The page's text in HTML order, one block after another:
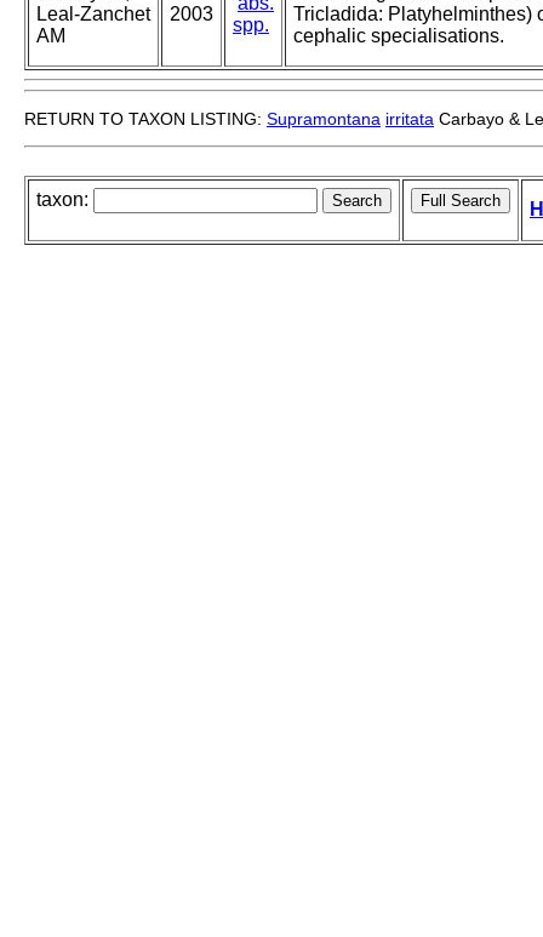
Leal-Zanchet
AM
2003
spp.
Tricladida: Platyhelminthes)
cephalic specialisations.
RETURN TO TAXON LISTING: Supramontana irritata Carbayo &
taxon: